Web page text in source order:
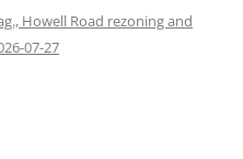
Howell Road rezoning and
07-27